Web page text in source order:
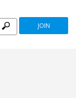
JOIN